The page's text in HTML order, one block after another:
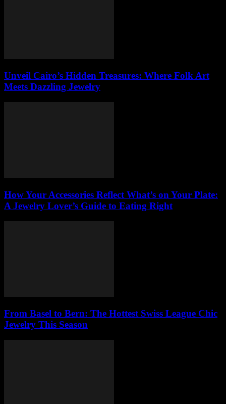
Unveil Cairo’s Hidden Treasures: Where Folk Art
Meets Dazzling Jewelry
How Your Accessories Reflect What’s on Your Plate:
A Jewelry Lover’s Guide to Eating Right
From Basel to Bern: The Hottest Swiss League Chic
Jewelry This Season